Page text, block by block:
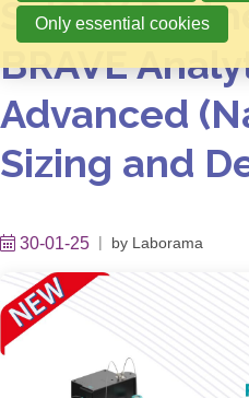
SciSPX
BRAVE
Advanced
Sizing and
30-01-25 by Laborama
Only essential cookies